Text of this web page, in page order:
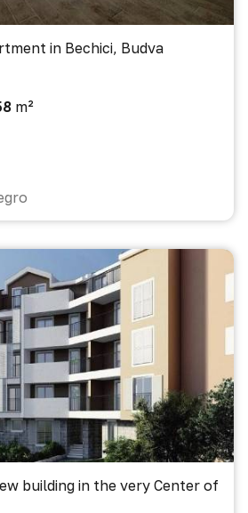
in Bechici, Budva
m²
building in the very Center of